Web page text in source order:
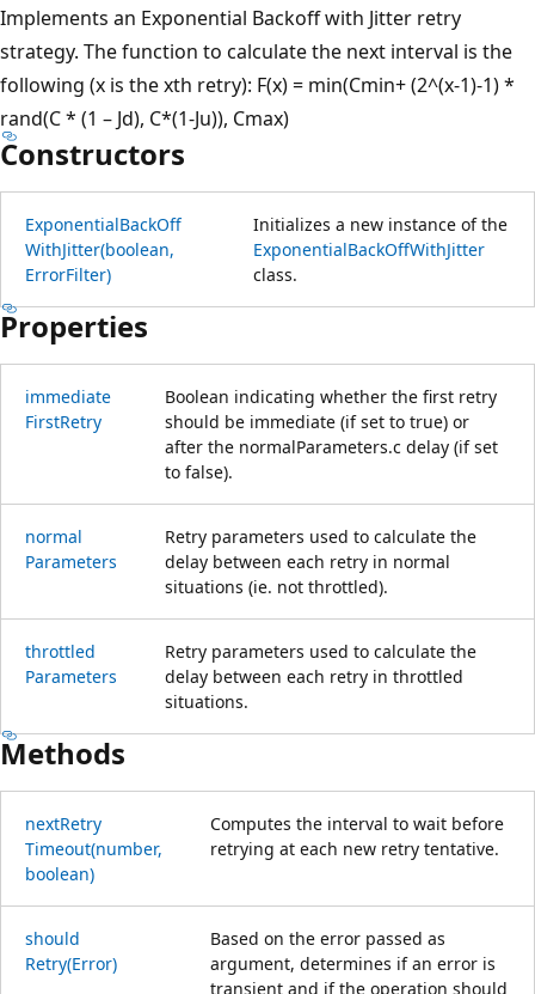
Implements an Exponential Backoff with Jitter retry
strategy. The function to calculate the next interval is the
following (x is the xth retry): F(x) = min(Cmin+ (2^(x-1)-1) *
rand(C * (1 – Jd), C*(1-Ju)), Cmax)
Constructors
ExponentialBackOff
WithJitter(boolean,
ErrorFilter)
Initializes a new instance of the
ExponentialBackOffWithJitter
class.
Properties
immediate
FirstRetry
Boolean indicating whether the first retry
should be immediate (if set to true) or
after the normalParameters.c delay (if set
to false).
normal
Parameters
Retry parameters used to calculate the
delay between each retry in normal
situations (ie. not throttled).
throttled
Parameters
Retry parameters used to calculate the
delay between each retry in throttled
situations.
Methods
nextRetry
Timeout(number,
boolean)
Computes the interval to wait before
retrying at each new retry tentative.
should
Retry(Error)
Based on the error passed as
argument, determines if an error is
transient and if the operation should